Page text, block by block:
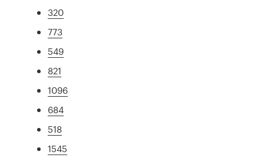
320
773
549
821
1096
684
518
1545